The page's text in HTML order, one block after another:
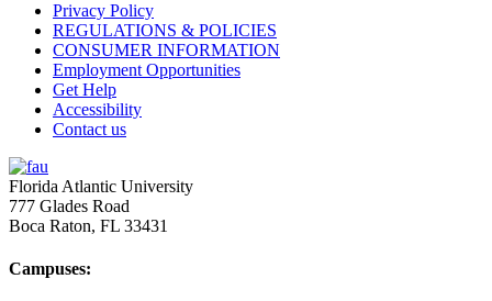
Privacy Policy
REGULATIONS & POLICIES
CONSUMER INFORMATION
Employment Opportunities
Get Help
Accessibility
Contact us
Florida Atlantic University
777 Glades Road
Boca Raton, FL 33431
Campuses: